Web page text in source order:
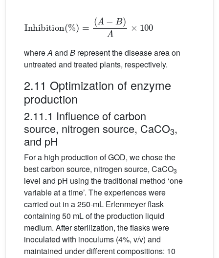
A − ×100
whereA and B represent the disease area on
untreated and treated plants, respectively.
2.11 Optimization of enzyme
production
2.11.1 Influence of carbon
source, nitrogen source, CaCO3,
and pH
For a high production of GOD, we chose the
best carbon source, nitrogen source, CaCO3
level and pH using the traditional method ‘one
variable at a time’. The experiences were
carried out in a 250-mL Erlenmeyer flask
containing 50 mL of the production liquid
medium. After sterilization, the flasks were
inoculated with inoculums (4%, v/v) and
maintained under different compositions: 10